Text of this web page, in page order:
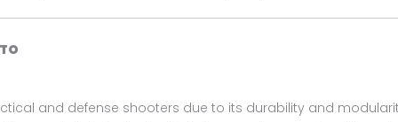
and defense shooters due to its durability and